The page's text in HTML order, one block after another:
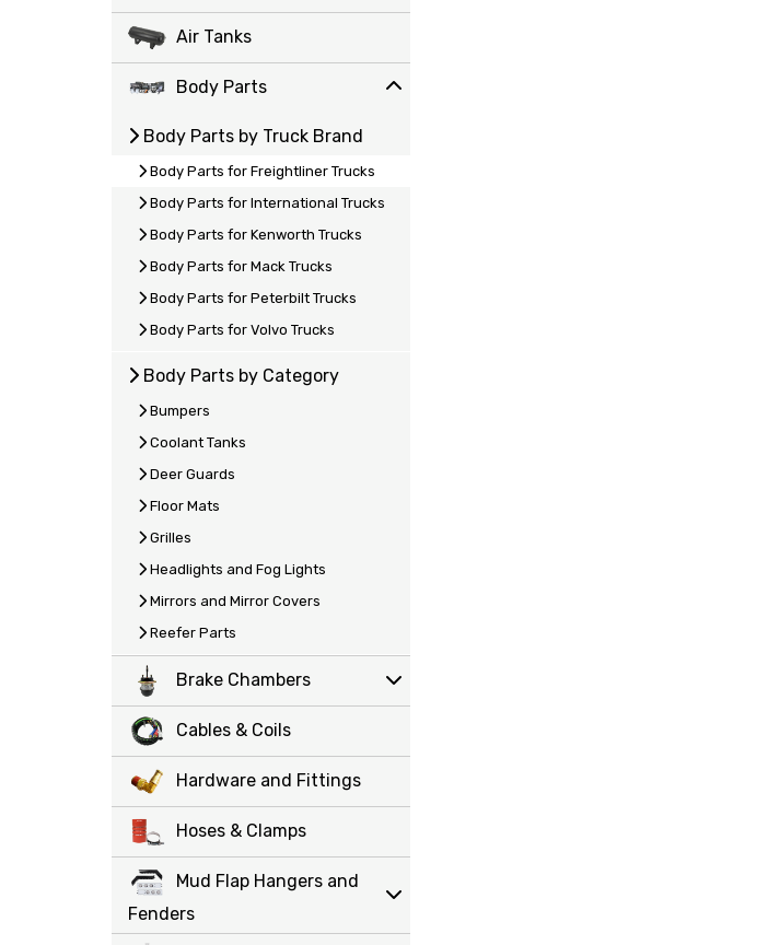
Air Tanks
Body Parts
Body Parts by Truck Brand
Body Parts for Freightliner Trucks
Body Parts for International Trucks
Body Parts for Kenworth Trucks
Body Parts for Mack Trucks
Body Parts for Peterbilt Trucks
Body Parts for Volvo Trucks
Body Parts by Category
Bumpers
Coolant Tanks
Deer Guards
Floor Mats
Grilles
Headlights and Fog Lights
Mirrors and Mirror Covers
Reefer Parts
Brake Chambers
Cables & Coils
Hardware and Fittings
Hoses & Clamps
Mud Flap Hangers and
Fenders